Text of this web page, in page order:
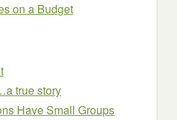
on a Budget
true story
Have Small Groups